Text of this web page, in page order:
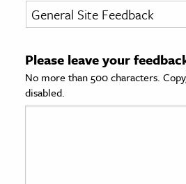
& Society
Sciences
Please leave your
No more than 500 characters.
disabled.